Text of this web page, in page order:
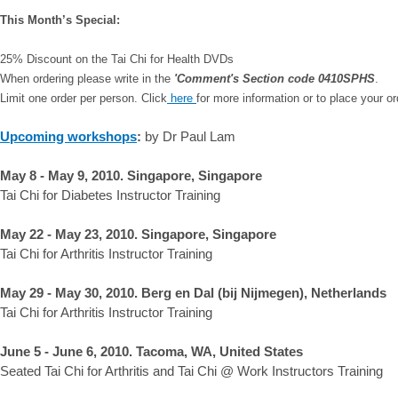
This Month’s Special:
25% Discount on the Tai Chi for Health DVDs
When ordering please write in the 'Comment's Section code 0410SPHS.
Limit one order per person. Click here for more information or to place your
Upcoming workshops: by Dr Paul Lam
May 8 - May 9, 2010. Singapore, Singapore
Tai Chi for Diabetes Instructor Training
May 22 - May 23, 2010. Singapore, Singapore
Tai Chi for Arthritis Instructor Training
May 29 - May 30, 2010. Berg en Dal (bij Nijmegen), Netherlands
Tai Chi for Arthritis Instructor Training
June 5 - June 6, 2010. Tacoma, WA, United States
Seated Tai Chi for Arthritis and Tai Chi @ Work Instructors Training